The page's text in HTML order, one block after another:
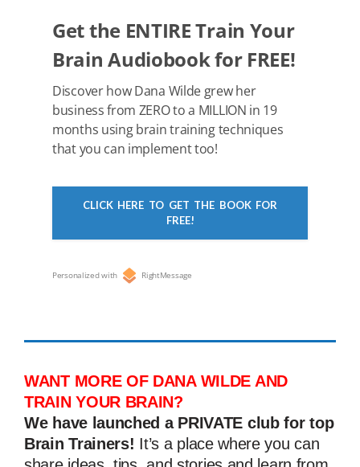
k
Get the ENTIRE Train Your
Brain Audiobook for FREE!
Discover how Dana Wilde grew her
business from ZERO to a MILLION in 19
months using brain training techniques
that you can implement too!
CLICK HERE TO GET THE BOOK FOR
FREE!
Personalized with RightMessage
WANT MORE OF DANA WILDE AND
TRAIN YOUR BRAIN?
We have launched a PRIVATE club for top
Brain Trainers! It’s a place where you can